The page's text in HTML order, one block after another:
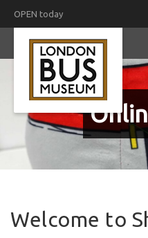
OPEN today
Welcome to